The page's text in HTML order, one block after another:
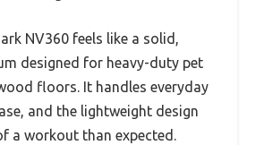
NV360 feels like a solid,
designed for heavy-duty pet
floors. It handles everyday
and the lightweight design
a workout than expected.